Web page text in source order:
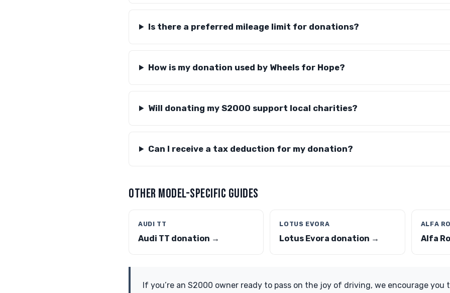
Is there a preferred mileage limit for donations?
How is my donation used by Wheels for Hope?
Will donating my S2000 support local charities?
Can I receive a tax deduction for my donation?
OTHER MODEL-SPECIFIC GUIDES
AUDI TT
Audi TT donation →
LOTUS EVORA
Lotus Evora donation →
ALFA
Alfa
If you’re an S2000 owner ready to pass on the joy of driving, we encourage you